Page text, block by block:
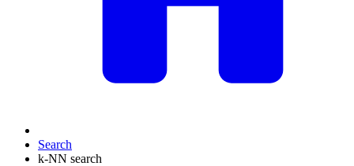
Search
k-NN search